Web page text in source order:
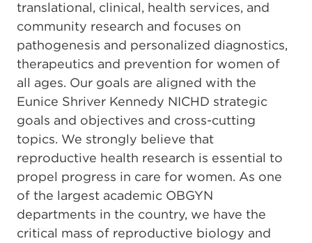
translational, clinical, health services, and
community research and focuses on
pathogenesis and personalized diagnostics,
therapeutics and prevention for women of
all ages. Our goals are aligned with the
Eunice Shriver Kennedy NICHD strategic
goals and objectives and cross-cutting
topics. We strongly believe that
reproductive health research is essential to
propel progress in care for women. As one
of the largest academic OBGYN
departments in the country, we have the
critical mass of reproductive biology and